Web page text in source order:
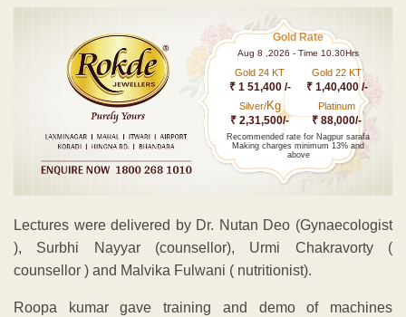
Gold Rate
Aug 8 ,2026 - Time 10.30Hrs
Gold 24 KT
₹ 1 51,400 /-
Gold 22 KT
₹ 1,40,400 /-
Silver/Kg
₹ 2,31,500/-
Platinum
₹ 88,000/-
Recommended rate for Nagpur sarafa
Making charges minimum 13% and
above
Lectures were delivered by Dr. Nutan Deo (Gynaecologist
), Surbhi Nayyar (counsellor), Urmi Chakravorty (
counsellor ) and Malvika Fulwani ( nutritionist).
Roopa kumar gave training and demo of machines